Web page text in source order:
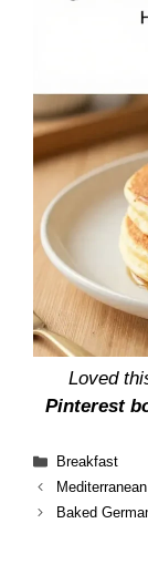
Loved
Pinterest
Categories
Breakfast
Baked